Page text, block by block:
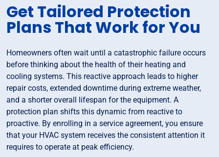
Get Tailored Protection
Plans That Work for You
Homeowners often wait until a catastrophic failure occurs
before thinking about the health of their heating and
cooling systems. This reactive approach leads to higher
repair costs, extended downtime during extreme weather,
and a shorter overall lifespan for the equipment. A
protection plan shifts this dynamic from reactive to
proactive. By enrolling in a service agreement, you ensure
that your HVAC system receives the consistent attention it
requires to operate at peak efficiency.